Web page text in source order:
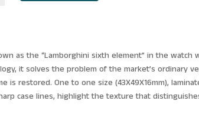
as the “Lamborghini sixth element” in the watch
it solves the problem of the market’s ordinary
restored. One to one size (43X49X16mm),
case lines, highlight the texture that